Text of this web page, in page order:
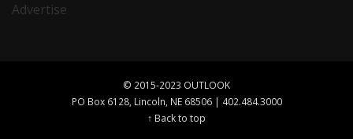
Advertise
© 2015-2023 OUTLOOK
PO Box 6128, Lincoln, NE 68506 | 402.484.3000
↑ Back to top